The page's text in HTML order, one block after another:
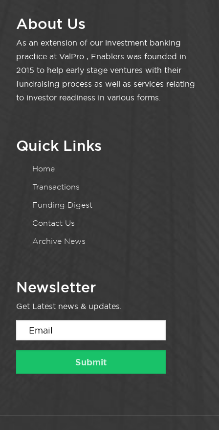
About Us
As an extension of our investment banking
practice at ValPro , Enablers was founded in
2015 to help early stage ventures with their
fundraising process as well as services relating
to investor readiness in various forms.
Quick Links
Home
Transactions
Funding Digest
Contact Us
Archive News
Newsletter
Get Latest news & updates.